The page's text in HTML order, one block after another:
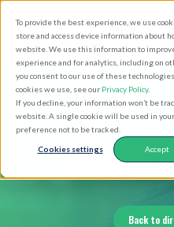
To provide the best experience, we use
store and access device information about
website. We use this information to
experience and for analytics, including on
you consent to our use of these
cookies we use, see our Privacy Policy.
If you decline, your information won’t be
website. A single cookie will be used in
preference not to be tracked.
Cookies settings Accept
main
content
Clergy
Back to